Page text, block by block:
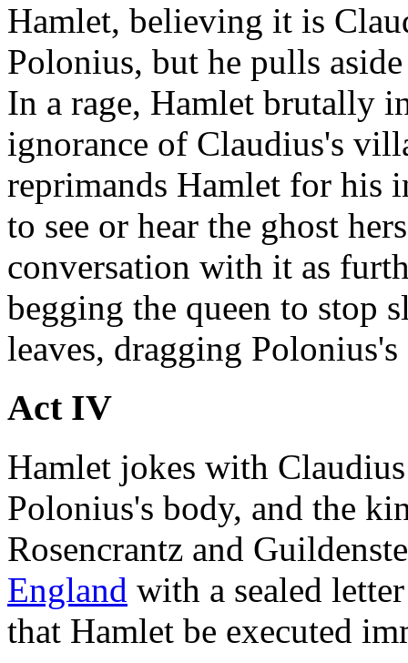
Hamlet, believing it is
Polonius, but he pulls
In a rage, Hamlet brutally
ignorance of Claudius's
reprimands Hamlet for his
to see or hear the ghost
conversation with it as
begging the queen to stop
leaves, dragging Polonius's
Act IV
Hamlet jokes with
Polonius's body, and the
Rosencrantz and
England with a sealed
that Hamlet be executed